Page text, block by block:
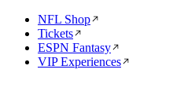
NFL Shop
Tickets
ESPN Fantasy
VIP Experiences